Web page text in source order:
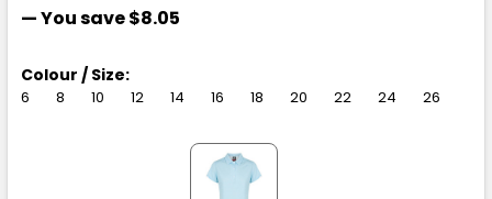
— You save$8.05
Colour / Size:
6 8 10 12 14 16 18 20 22 24 26